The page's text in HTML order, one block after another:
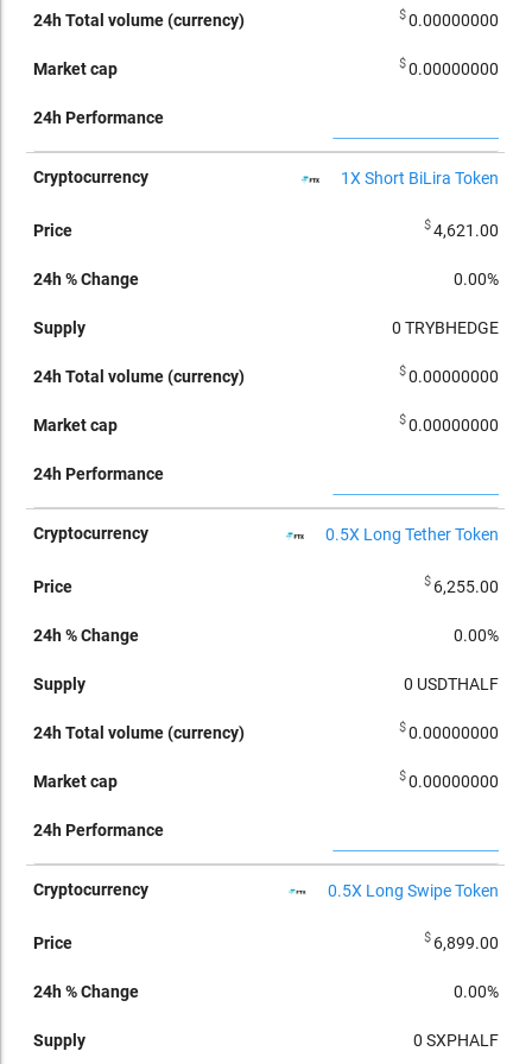
$0.00000000
$0.00000000
1X Short BiLira Token
$4,621.00
0.00%
0 TRYBHEDGE
$0.00000000
$0.00000000
0.5X Long Tether Token
$ 6,255.00
0.00%
0 USDTHALF
$0.00000000
$0.00000000
0.5X Long Swipe Token
$ 6,899.00
0.00%
0 SXPHALF